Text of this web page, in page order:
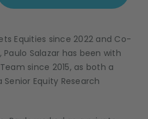
Equities since 2022 and Co-
Paulo Salazar has been with
since 2015, as both a
Equity Research